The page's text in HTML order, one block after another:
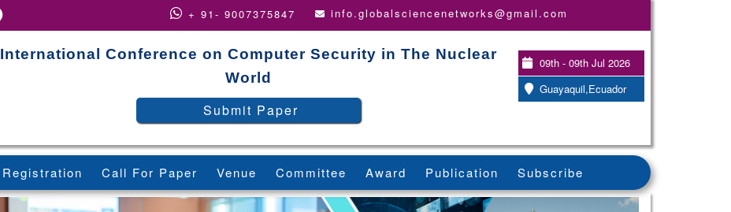
+ 91- 9007375847 info.globalsciencenetworks@gmail.com
International Conference on Computer Security in The Nuclear
World
Submit Paper
09th - 09th Jul 2026
Guayaquil,Ecuador
Registration Call For Paper Venue Committee Award Publication Subscribe